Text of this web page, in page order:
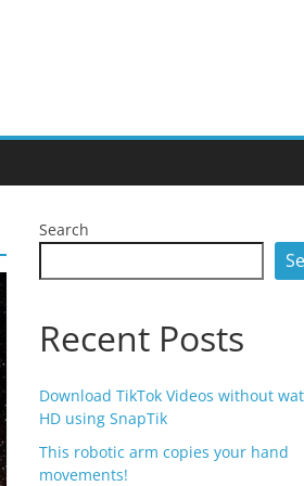
Search
Recent Posts
Download TikTok Videos without
HD using SnapTik
This robotic arm copies your hand
movements!